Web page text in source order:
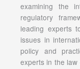
examining the
regulatory
leading experts
issues in
policy and
experts in the